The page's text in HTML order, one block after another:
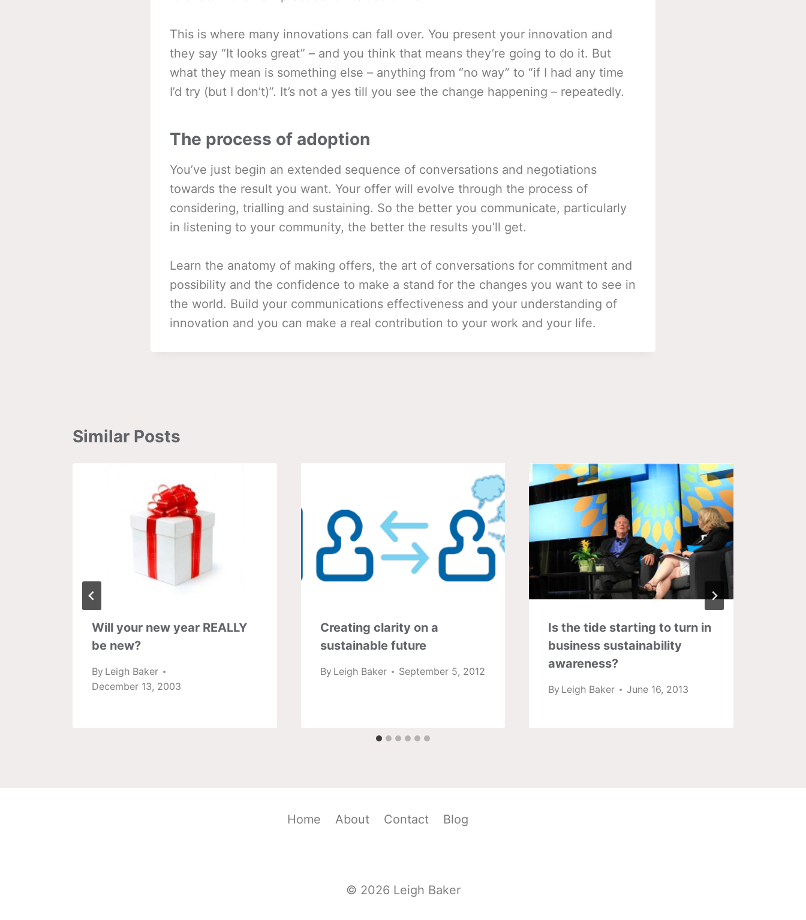
This is where many innovations can fall over. You present your innovation and
they say “It looks great” – and you think that means they’re going to do it. But
what they mean is something else – anything from “no way” to “if I had any time
I’d try (but I don’t)”. It’s not a yes till you see the change happening – repeatedly.
The process of adoption
You’ve just begin an extended sequence of conversations and negotiations
towards the result you want. Your offer will evolve through the process of
considering, trialling and sustaining. So the better you communicate, particularly
in listening to your community, the better the results you’ll get.
Learn the anatomy of making offers, the art of conversations for commitment and
possibility and the confidence to make a stand for the changes you want to see in
the world. Build your communications effectiveness and your understanding of
innovation and you can make a real contribution to your work and your life.
Similar Posts
Will your new year REALLY
be new?
By Leigh Baker
December 13, 2003
Creating clarity on a
sustainable future
By Leigh Baker September 5, 2012
Is the tide starting to turn in
business sustainability
awareness?
By Leigh Baker June 16, 2013
Home About Contact Blog
© 2026 Leigh Baker